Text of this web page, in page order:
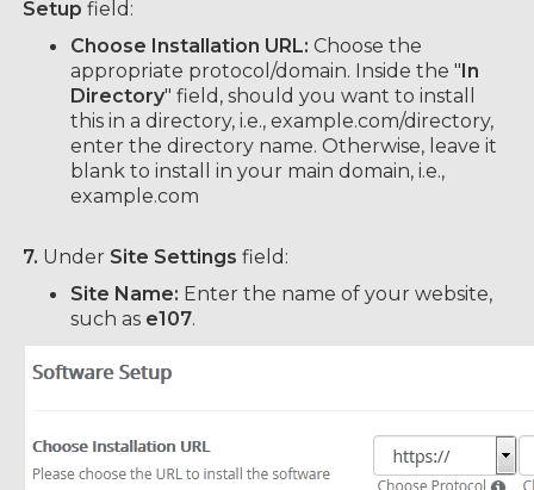
Setup field:
Choose Installation URL: Choose the
appropriate protocol/domain. Inside the "In
Directory" field, should you want to install
this in a directory, i.e., example.com/directory,
enter the directory name. Otherwise, leave it
blank to install in your main domain, i.e.,
example.com
7. Under Site Settings field:
Site Name: Enter the name of your website,
such as e107.